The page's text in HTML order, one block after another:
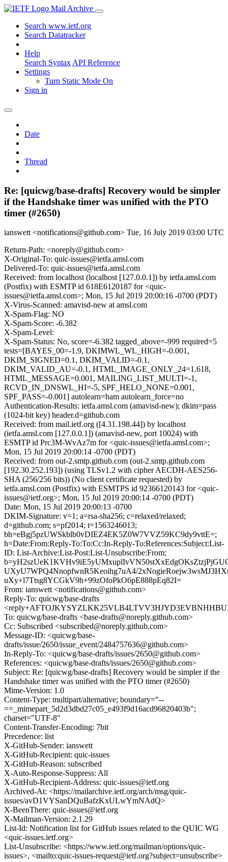
Mail Archive
Search www.ietf.org
Search Datatracker
Help
Search Syntax API Reference
Settings
Turn Static Mode On
Sign in
Date
Thread
Re: [quicwg/base-drafts] Recovery would be simpler
if the Handshake timer was unified with the PTO
timer (#2650)
ianswett <notifications@github.com> Tue, 16 July 2019 03:00 UTC
Return-Path: <noreply@github.com>
X-Original-To: quic-issues@ietfa.amsl.com
Delivered-To: quic-issues@ietfa.amsl.com
Received: from localhost (localhost [127.0.0.1]) by ietfa.amsl.com
(Postfix) with ESMTP id 618E6120187 for <quic-
issues@ietfa.amsl.com>; Mon, 15 Jul 2019 20:00:16 -0700 (PDT)
X-Virus-Scanned: amavisd-new at amsl.com
X-Spam-Flag: NO
X-Spam-Score: -6.382
X-Spam-Level:
X-Spam-Status: No, score=-6.382 tagged_above=-999 required=5
tests=[BAYES_00=-1.9, DKIMWL_WL_HIGH=-0.001,
DKIM_SIGNED=0.1, DKIM_VALID=-0.1,
DKIM_VALID_AU=-0.1, HTML_IMAGE_ONLY_24=1.618,
HTML_MESSAGE=0.001, MAILING_LIST_MULTI=-1,
RCVD_IN_DNSWL_HI=-5, SPF_HELO_NONE=0.001,
SPF_PASS=-0.001] autolearn=ham autolearn_force=no
Authentication-Results: ietfa.amsl.com (amavisd-new); dkim=pass
(1024-bit key) header.d=github.com
Received: from mail.ietf.org ([4.31.198.44]) by localhost
(ietfa.amsl.com [127.0.0.1]) (amavisd-new, port 10024) with
ESMTP id Prc3M-WvAz7m for <quic-issues@ietfa.amsl.com>;
Mon, 15 Jul 2019 20:00:14 -0700 (PDT)
Received: from out-2.smtp.github.com (out-2.smtp.github.com
[192.30.252.193]) (using TLSv1.2 with cipher AECDH-AES256-
SHA (256/256 bits)) (No client certificate requested) by
ietfa.amsl.com (Postfix) with ESMTPS id 92366120143 for <quic-
issues@ietf.org>; Mon, 15 Jul 2019 20:00:14 -0700 (PDT)
Date: Mon, 15 Jul 2019 20:00:13 -0700
DKIM-Signature: v=1; a=rsa-sha256; c=relaxed/relaxed;
d=github.com; s=pf2014; t=1563246013;
bh=eBgj5pzUWSkblb0vDIEZ4EK5Z0W7VVZ59KC9dy9vttE=;
h=Date:From:Reply-To:To:Cc:In-Reply-To:References:Subject:List-
ID: List-Archive:List-Post:List-Unsubscribe:From;
UXyU7WPQ4NnopfwnR5Keoihg7uA4/
uXy+l7Ttsg8YCGkV9h+99zOfoPkO6pE888pEq82I=
From: ianswett <notifications@github.com>
Reply-To: quicwg/base-drafts
To: quicwg/base-drafts <base-drafts@noreply.github.com>
Cc: Subscribed <subscribed@noreply.github.com>
Message-ID: <quicwg/base-
drafts/issue/2650/issue_event/2484757636@github.com>
In-Reply-To: <quicwg/base-drafts/issues/2650@github.com>
References: <quicwg/base-drafts/issues/2650@github.com>
Subject: Re: [quicwg/base-drafts] Recovery would be simpler if the
Handshake timer was unified with the PTO timer (#2650)
Mime-Version: 1.0
Content-Type: multipart/alternative; boundary="--
==_mimepart_5d2d3dbd27c05_e493f9d16acd96820403b";
charset="UTF-8"
Content-Transfer-Encoding: 7bit
Precedence: list
X-GitHub-Sender: ianswett
X-GitHub-Recipient: quic-issues
X-GitHub-Reason: subscribed
X-Auto-Response-Suppress: All
X-GitHub-Recipient-Address: quic-issues@ietf.org
Archived-At: <https://mailarchive.ietf.org/arch/msg/quic-
issues/avD1VYSanDQuBafzKxULwYmNAdQ>
X-BeenThere: quic-issues@ietf.org
X-Mailman-Version: 2.1.29
List-Id: Notification list for GitHub issues related to the QUIC WG
<quic-issues.ietf.org>
List-Unsubscribe: <https://www.ietf.org/mailman/options/quic-
issues>, <mailto:quic-issues-request@ietf.org?subject=unsubscribe>